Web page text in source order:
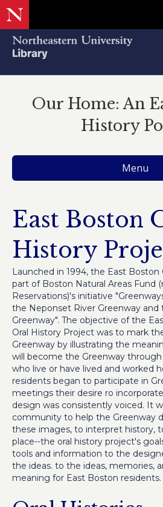
Our Home: An
History
Menu
East Boston
History
Launched in 1994, the East
part of Boston Natural Areas Fund
Reservations)'s initiative
the Neponset River Greenway and
Greenway". The objective of the
Oral History Project was to mark
Greenway by illustrating the
will become the Greenway
who live or have lived and worked
residents began to participate in
meetings their desire ro
design was consistently voiced. It
community to help the Greenway
these images, to interpret history,
place--the oral history project's
tools and information to the
the ideas. to the ideas, memories,
meaning for East Boston residents.